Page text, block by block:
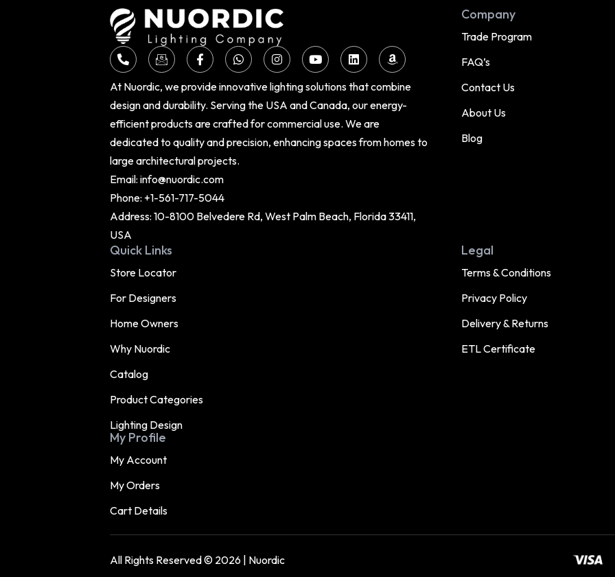
At Nuordic, we provide innovative lighting solutions that combine
design and durability. Serving the USA and Canada, our energy-
efficient products are crafted for commercial use. We are
dedicated to quality and precision, enhancing spaces from homes to
large architectural projects.
Email: info@nuordic.com
Phone: +1-561-717-5044
Address: 10-8100 Belvedere Rd, West Palm Beach, Florida 33411,
USA
Company
Trade Program
FAQ’s
Contact Us
About Us
Blog
Quick Links
Store Locator
For Designers
Home Owners
Why Nuordic
Catalog
Product Categories
Lighting Design
Legal
Terms & Conditions
Privacy Policy
Delivery & Returns
ETL Certificate
My Profile
My Account
My Orders
Cart Details
All Rights Reserved © 2026 | Nuordic